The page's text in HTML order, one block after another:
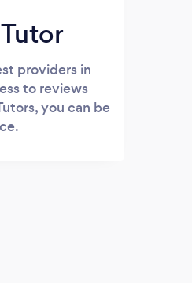
providers in
to reviews
you can be